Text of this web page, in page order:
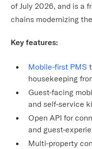
of July 2026, and is a
chains modernizing
Key features:
Mobile-first PMS
housekeeping
Guest-facing
and self-service
Open API for
and guest-
Multi-property